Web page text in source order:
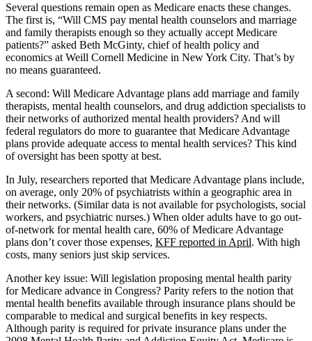
Several questions remain open as Medicare enacts these changes.
The first is, “Will CMS pay mental health counselors and marriage
and family therapists enough so they actually accept Medicare
patients?” asked Beth McGinty, chief of health policy and
economics at Weill Cornell Medicine in New York City. That’s by
no means guaranteed.
A second: Will Medicare Advantage plans add marriage and family
therapists, mental health counselors, and drug addiction specialists to
their networks of authorized mental health providers? And will
federal regulators do more to guarantee that Medicare Advantage
plans provide adequate access to mental health services? This kind
of oversight has been spotty at best.
In July, researchers reported that Medicare Advantage plans include,
on average, only 20% of psychiatrists within a geographic area in
their networks. (Similar data is not available for psychologists, social
workers, and psychiatric nurses.) When older adults have to go out-
of-network for mental health care, 60% of Medicare Advantage
plans don’t cover those expenses, KFF reported in April. With high
costs, many seniors just skip services.
Another key issue: Will legislation proposing mental health parity
for Medicare advance in Congress? Parity refers to the notion that
mental health benefits available through insurance plans should be
comparable to medical and surgical benefits in key respects.
Although parity is required for private insurance plans under the